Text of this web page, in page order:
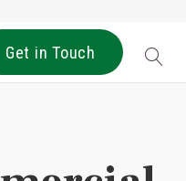
Get in Touch